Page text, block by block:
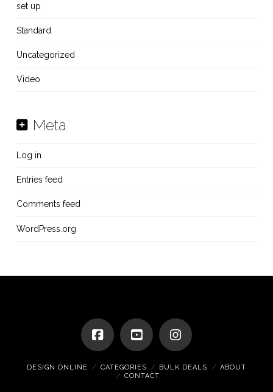
set up
Standard
Uncategorized
Video
Meta
Log in
Entries feed
Comments feed
WordPress.org
DESIGN ONLINE CATEGORIES BULK DEALS
ABOUT
CONTACT